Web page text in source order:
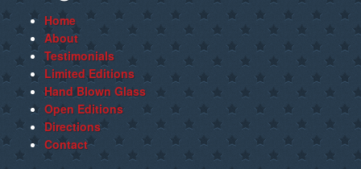
Home
About
Testimonials
Limited Editions
Hand Blown Glass
Open Editions
Directions
Contact